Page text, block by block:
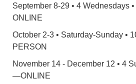
September 8-29 • 4 Wednesdays
ONLINE
October 2-3 • Saturday-Sunday •
PERSON
November 14 - December 12 • 4
—ONLINE